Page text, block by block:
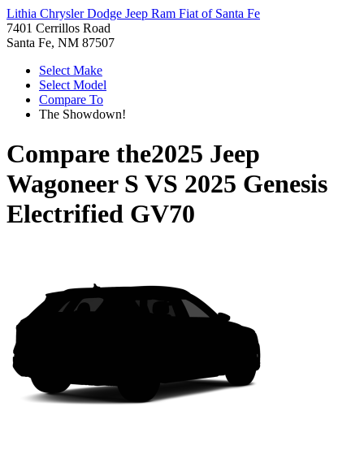
Lithia Chrysler Dodge Jeep Ram Fiat of Santa Fe
7401 Cerrillos Road
Santa Fe, NM 87507
Select Make
Select Model
Compare To
The Showdown!
Compare the2025 Jeep
Wagoneer S VS 2025 Genesis
Electrified GV70